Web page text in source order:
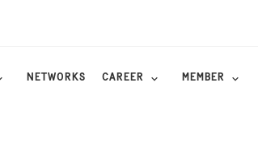
NETWORKS CAREER MEMBER